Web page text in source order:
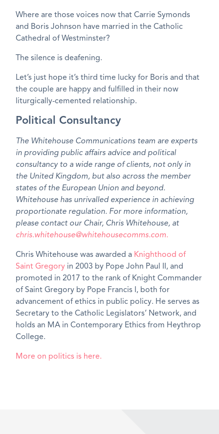
Where are those voices now that Carrie Symonds
and Boris Johnson have married in the Catholic
Cathedral of Westminster?
The silence is deafening.
Let’s just hope it’s third time lucky for Boris and that
the couple are happy and fulfilled in their now
liturgically-cemented relationship.
Political Consultancy
The Whitehouse Communications team are experts
in providing public affairs advice and political
consultancy to a wide range of clients, not only in
the United Kingdom, but also across the member
states of the European Union and beyond.
Whitehouse has unrivalled experience in achieving
proportionate regulation. For more information,
please contact our Chair, Chris Whitehouse, at
chris.whitehouse@whitehousecomms.com.
Chris Whitehouse was awarded a Knighthood of
Saint Gregory in 2003 by Pope John Paul II, and
promoted in 2017 to the rank of Knight Commander
of Saint Gregory by Pope Francis I, both for
advancement of ethics in public policy. He serves as
Secretary to the Catholic Legislators’ Network, and
holds an MA in Contemporary Ethics from Heythrop
College.
More on politics is here.